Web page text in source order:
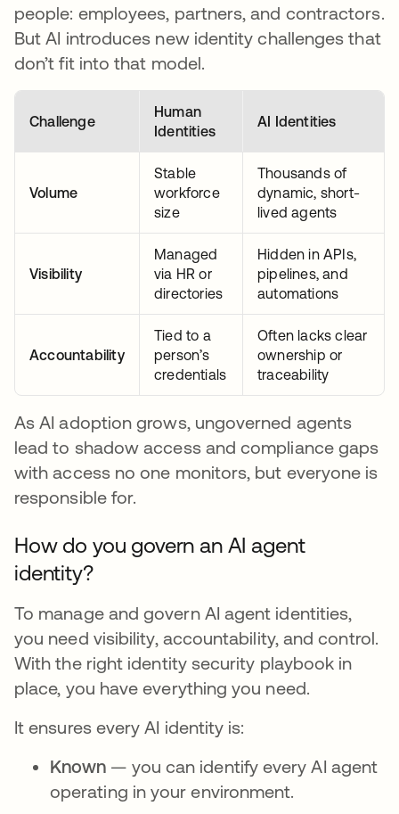
people: employees, partners, and contractors.
But AI introduces new identity challenges that
don’t fit into that model.
Challenge
Human
Identities
AI Identities
Volume
Stable
workforce
size
Thousands of
dynamic, short-
lived agents
Visibility
Managed
via HR or
directories
Hidden in APIs,
pipelines, and
automations
Accountability
Tied to a
person’s
credentials
Often lacks clear
ownership or
traceability
As AI adoption grows, ungoverned agents
lead to shadow access and compliance gaps
with access no one monitors, but everyone is
responsible for.
How do you govern an AI agent
identity?
To manage and govern AI agent identities,
you need visibility, accountability, and control.
With the right identity security playbook in
place, you have everything you need.
It ensures every AI identity is:
Known — you can identify every AI agent
operating in your environment.